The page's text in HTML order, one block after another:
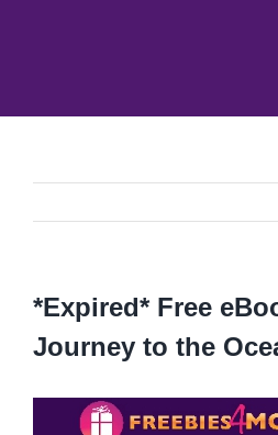
*Expired* Free
Journey to the